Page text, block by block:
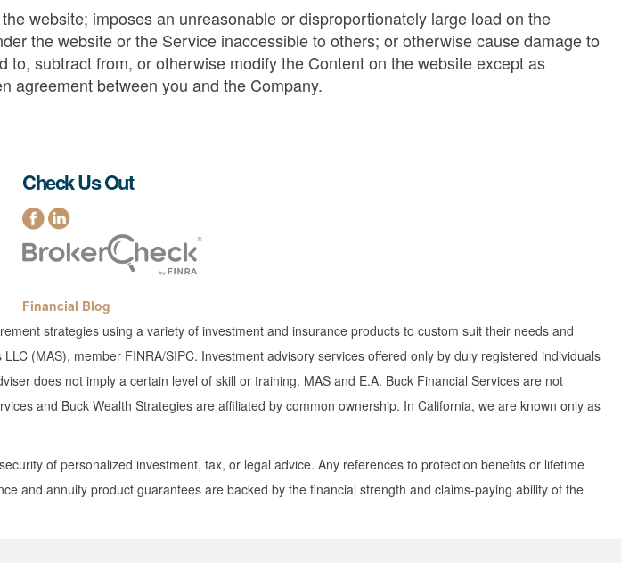
website; imposes an unreasonable or disproportionately large load on the
the website or the Service inaccessible to others; or otherwise cause damage to
subtract from, or otherwise modify the Content on the website except as
agreement between you and the Company.
Check Us Out
Financial Blog
strategies using a variety of investment and insurance products to custom suit their needs and
(MAS), member FINRA/SIPC. Investment advisory services offered only by duly registered individuals
does not imply a certain level of skill or training. MAS and E.A. Buck Financial Services are not
and Buck Wealth Strategies are affiliated by common ownership. In California, we are known only as
of personalized investment, tax, or legal advice. Any references to protection benefits or lifetime
and annuity product guarantees are backed by the financial strength and claims-paying ability of the